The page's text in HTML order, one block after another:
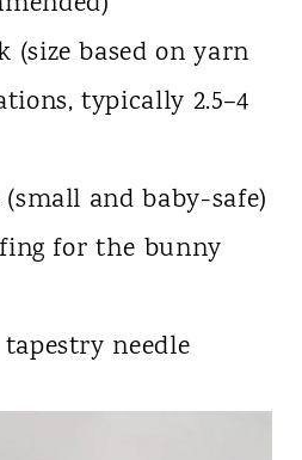
(size based on yarn
typically 2.5–4
and baby-safe)
for the bunny
needle